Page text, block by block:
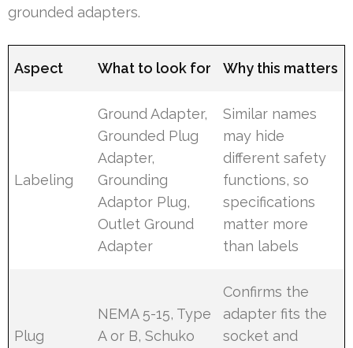
grounded adapters.
Aspect What to look for Why this matters
Labeling
Ground Adapter,
Grounded Plug
Adapter,
Grounding
Adaptor Plug,
Outlet Ground
Adapter
Similar names
may hide
different safety
functions, so
specifications
matter more
than labels
Plug
NEMA 5-15, Type
A or B, Schuko
Confirms the
adapter fits the
socket and